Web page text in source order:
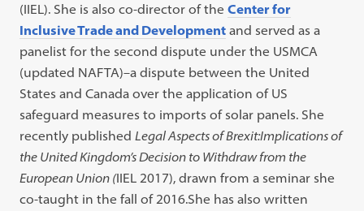
(IIEL). She is also co-director of theCenter for
Inclusive Trade and Development and served as a
panelist for the second dispute under the USMCA
(updated NAFTA)–a dispute between the United
States and Canada over the application of US
safeguard measures to imports of solar panels. She
recently publishedLegal Aspects of Brexit:Implications of
the United Kingdom’s Decision to Withdraw from the
European Union (IIEL 2017), drawn from a seminar she
co-taught in the fall of 2016.She has also written